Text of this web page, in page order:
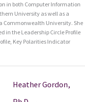
in both Computer Information
University as well as a
Commonwealth University. She
in the Leadership Circle Profile
Key Polarities Indicator
Heather Gordon,